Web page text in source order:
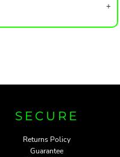
SECURE
Returns Policy
Guarantee